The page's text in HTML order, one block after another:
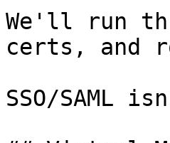
We'll run
certs, and
SSO/